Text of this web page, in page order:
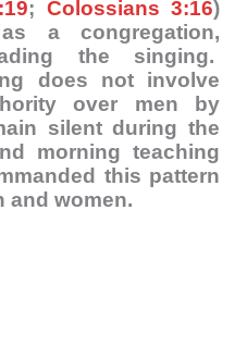
; Colossians 3:16)
a congregation,
the singing.
does not involve
over men by
silent during the
morning teaching
this pattern
and women.